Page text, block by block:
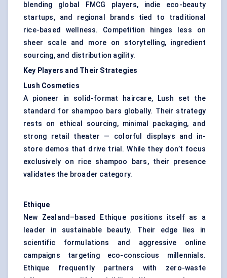
blending global FMCG players, indie eco-beauty
startups, and regional brands tied to traditional
rice-based wellness. Competition hinges less on
sheer scale and more on storytelling, ingredient
sourcing, and distribution agility.
Key Players and Their Strategies
Lush Cosmetics
A pioneer in solid-format haircare, Lush set the
standard for shampoo bars globally. Their strategy
rests on ethical sourcing, minimal packaging, and
strong retail theater — colorful displays and in-
store demos that drive trial. While they don’t focus
exclusively on rice shampoo bars, their presence
validates the broader category.
Ethique
New Zealand–based Ethique positions itself as a
leader in sustainable beauty. Their edge lies in
scientific formulations and aggressive online
campaigns targeting eco-conscious millennials.
Ethique frequently partners with zero-waste